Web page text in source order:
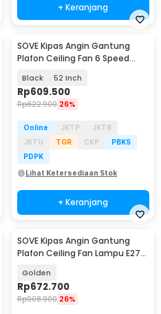
+ Keranjang
SOVE Kipas Angin Gantung
Plafon Ceiling Fan 6 Speed
Black 52 Inch
Rp609.500
Rp822.900 26%
Online JKTP
JKTB
JKTU
TGR CKP
PBKS
PDPK
Lihat Ketersediaan Stok
+ Keranjang
SOVE Kipas Angin Gantung
Plafon Ceiling Fan Lampu E27
Golden
Rp672.700
Rp908.900 26%